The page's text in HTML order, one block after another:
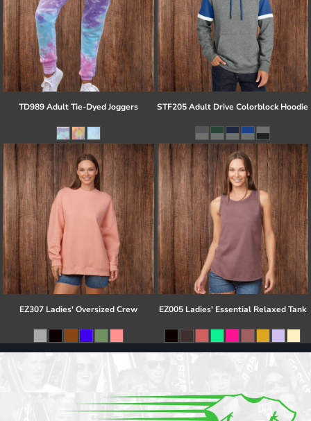
TD989 Adult Tie-Dyed Joggers STF205 Adult Drive Colorblock Hoodie
EZ307 Ladies' Oversized Crew EZ005 Ladies' Essential Relaxed Tank